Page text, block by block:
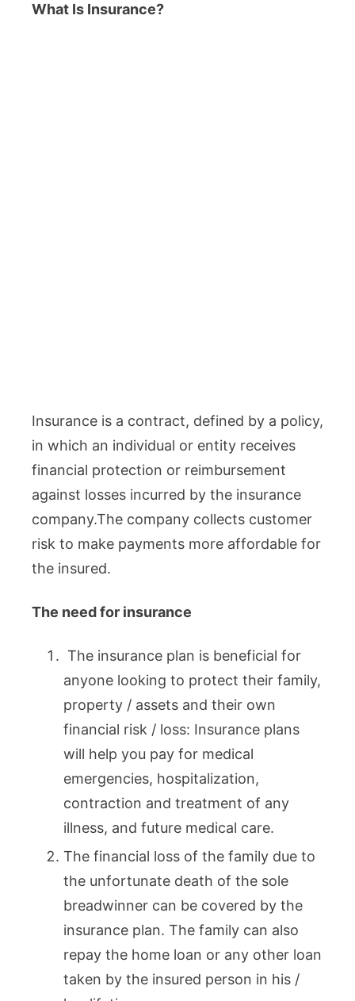
What Is Insurance?
Insurance is a contract, defined by a policy,
in which an individual or entity receives
financial protection or reimbursement
against losses incurred by the insurance
company.The company collects customer
risk to make payments more affordable for
the insured.
The need for insurance
The insurance plan is beneficial for
anyone looking to protect their family,
property / assets and their own
financial risk / loss: Insurance plans
will help you pay for medical
emergencies, hospitalization,
contraction and treatment of any
illness, and future medical care.
The financial loss of the family due to
the unfortunate death of the sole
breadwinner can be covered by the
insurance plan. The family can also
repay the home loan or any other loan
taken by the insured person in his /